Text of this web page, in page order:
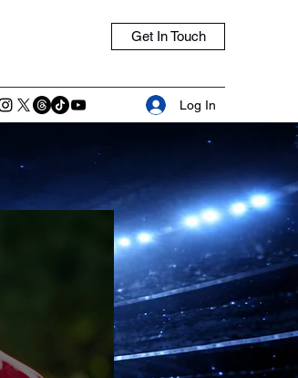
Get In Touch
Log In